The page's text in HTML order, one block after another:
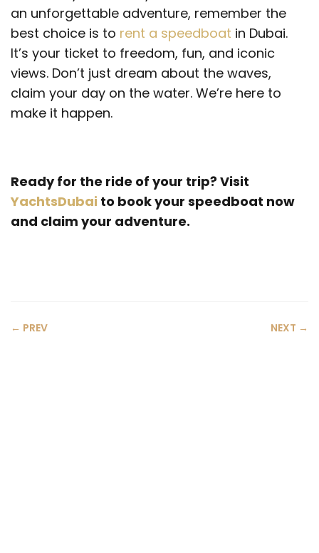
an unforgettable adventure, remember the
best choice is to rent a speedboat in Dubai.
It’s your ticket to freedom, fun, and iconic
views. Don’t just dream about the waves,
claim your day on the water. We’re here to
make it happen.
Ready for the ride of your trip? Visit
YachtsDubai to book your speedboat now
and claim your adventure.
← PREV NEXT →